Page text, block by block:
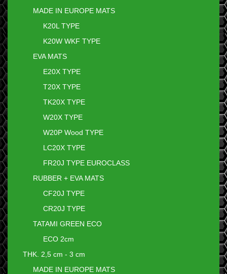
MADE IN EUROPE MATS
K20L TYPE
K20W WKF TYPE
EVA MATS
E20X TYPE
T20X TYPE
TK20X TYPE
W20X TYPE
W20P Wood TYPE
LC20X TYPE
FR20J TYPE EUROCLASS
RUBBER + EVA MATS
CF20J TYPE
CR20J TYPE
TATAMI GREEN ECO
ECO 2cm
THK. 2,5 cm - 3 cm
MADE IN EUROPE MATS